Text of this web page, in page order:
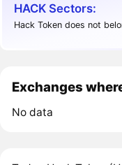
HACK Sectors:
Hack Token does not
Exchanges
No data